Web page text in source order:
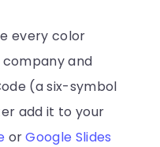
every color
and
(a six-symbol
add it to your
orGoogle Slides